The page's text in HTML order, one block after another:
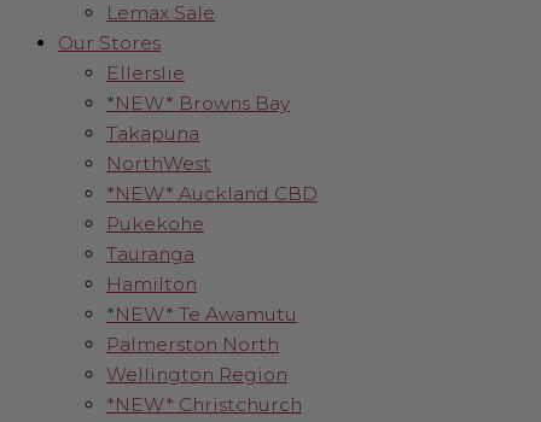
Lemax Sale
Our Stores
Ellerslie
*NEW* Browns Bay
Takapuna
NorthWest
*NEW* Auckland CBD
Pukekohe
Tauranga
Hamilton
*NEW* Te Awamutu
Palmerston North
Wellington Region
*NEW* Christchurch